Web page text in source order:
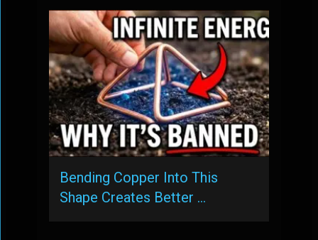
Bending Copper Into This
Shape Creates Better …